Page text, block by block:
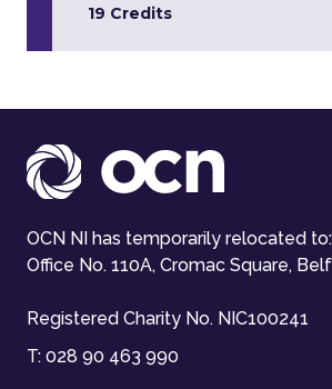
19 Credits
OCN NI has temporarily relocated
Office No. 110A, Cromac Square,
Registered Charity No. NIC100241
T: 028 90 463 990